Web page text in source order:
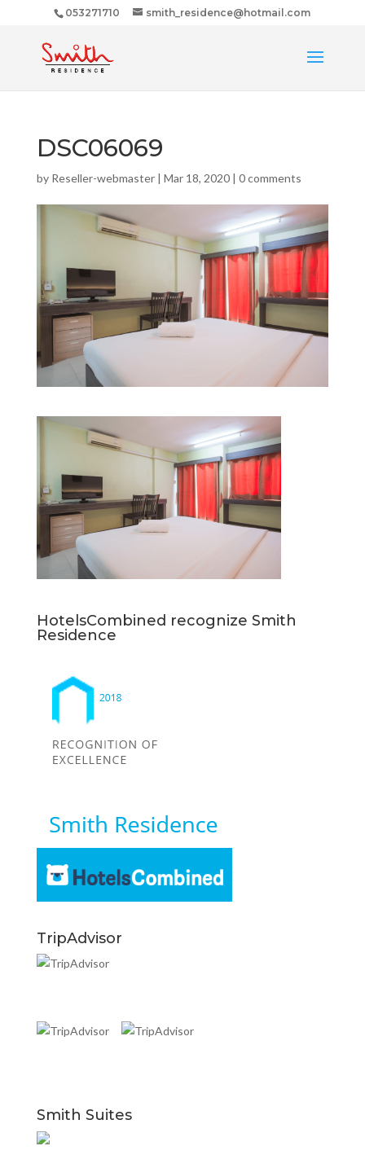
053271710 smith_residence@hotmail.com
DSC06069
by Reseller-webmaster| Mar 18, 2020| 0 comments
HotelsCombined recognize Smith
Residence
TripAdvisor
Smith Suites